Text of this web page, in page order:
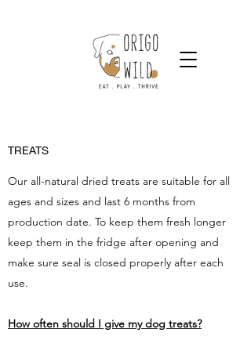
TREATS
Our all-natural dried treats are suitable for all
ages and sizes and last 6 months from
production date. To keep them fresh longer
keep them in the fridge after opening and
make sure seal is closed properly after each
use.
How often should I give my dog treats?